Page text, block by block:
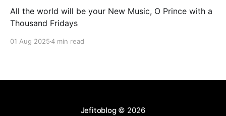
All the world will be your New Music, O Prince with a
Thousand Fridays
01 Aug 20254 min read
Jefitoblog© 2026